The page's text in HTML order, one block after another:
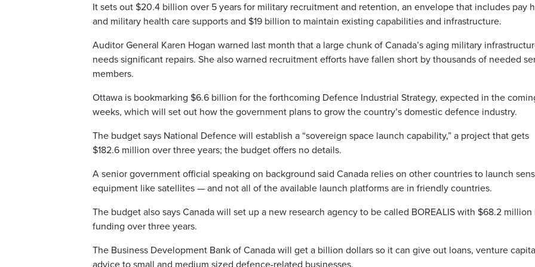
It sets out $20.4 billion over 5 years for military recruitment and retention, an envelope that includes pay
and military health care supports and $19 billion to maintain existing capabilities and infrastructure.
Auditor General Karen Hogan warned last month that a large chunk of Canada’s aging military
needs significant repairs. She also warned recruitment efforts have fallen short by thousands of needed
members.
Ottawa is bookmarking $6.6 billion for the forthcoming Defence Industrial Strategy, expected in the
weeks, which will set out how the government plans to grow the country’s domestic defence industry.
The budget says National Defence will establish a “sovereign space launch capability,” a project that gets
$182.6 million over three years; the budget offers no details.
A senior government official speaking on background said Canada relies on other countries to launch
equipment like satellites — and not all of the available launch platforms are in friendly countries.
The budget also says Canada will set up a new research agency to be called BOREALIS with $68.2 million
funding over three years.
The Business Development Bank of Canada will get a billion dollars so it can give out loans, venture